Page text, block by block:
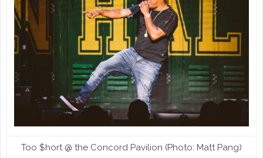
Too $hort @ the Concord Pavilion (Photo: Matt Pang)